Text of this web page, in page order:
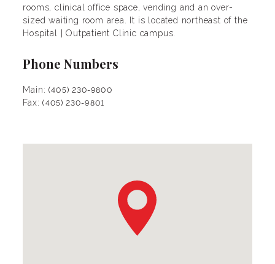
rooms, clinical office space, vending and an over-
sized waiting room area. It is located northeast of the
Hospital | Outpatient Clinic campus.
Phone Numbers
Main:(405) 230-9800
Fax:(405) 230-9801